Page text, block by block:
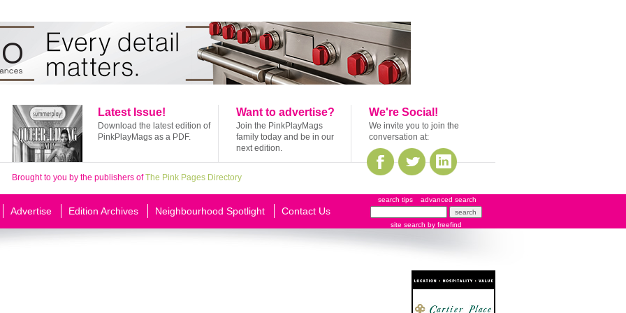
Latest Issue!
Download the latest edition of
PinkPlayMags as a PDF.
Want to advertise?
Join the PinkPlayMags
family today and be in our
next edition.
We're Social!
We invite you to join the
conversation at:
Brought to you by the publishers ofThe Pink Pages Directory
Advertise Edition Archives Neighbourhood Spotlight Contact Us
search tips advanced search
site search by freefind